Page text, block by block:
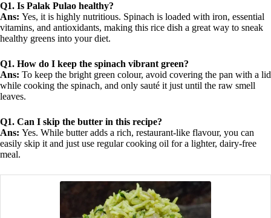
Q1. Is Palak Pulao healthy?
Ans: Yes, it is highly nutritious. Spinach is loaded with iron, essential
vitamins, and antioxidants, making this rice dish a great way to sneak
healthy greens into your diet.
Q1. How do I keep the spinach vibrant green?
Ans: To keep the bright green colour, avoid covering the pan with a lid
while cooking the spinach, and only sauté it just until the raw smell
leaves.
Q1. Can I skip the butter in this recipe?
Ans: Yes. While butter adds a rich, restaurant-like flavour, you can
easily skip it and just use regular cooking oil for a lighter, dairy-free
meal.